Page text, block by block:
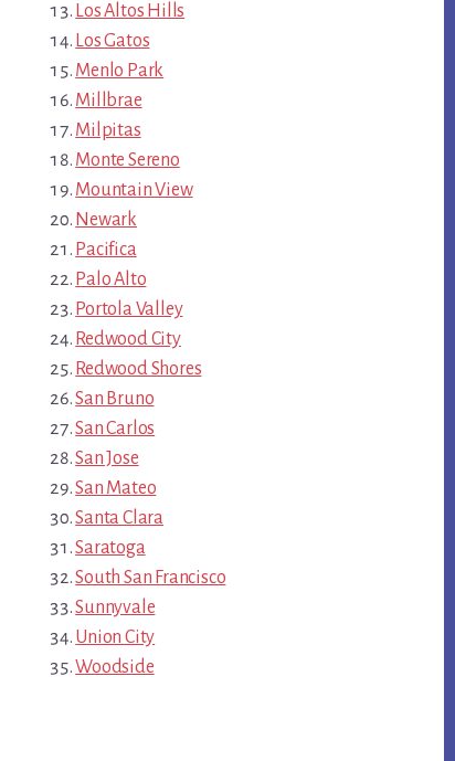
Los Altos Hills
Los Gatos
Menlo Park
Millbrae
Milpitas
Monte Sereno
Mountain View
Newark
Pacifica
Palo Alto
Portola Valley
Redwood City
Redwood Shores
San Bruno
San Carlos
San Jose
San Mateo
Santa Clara
Saratoga
South San Francisco
Sunnyvale
Union City
Woodside